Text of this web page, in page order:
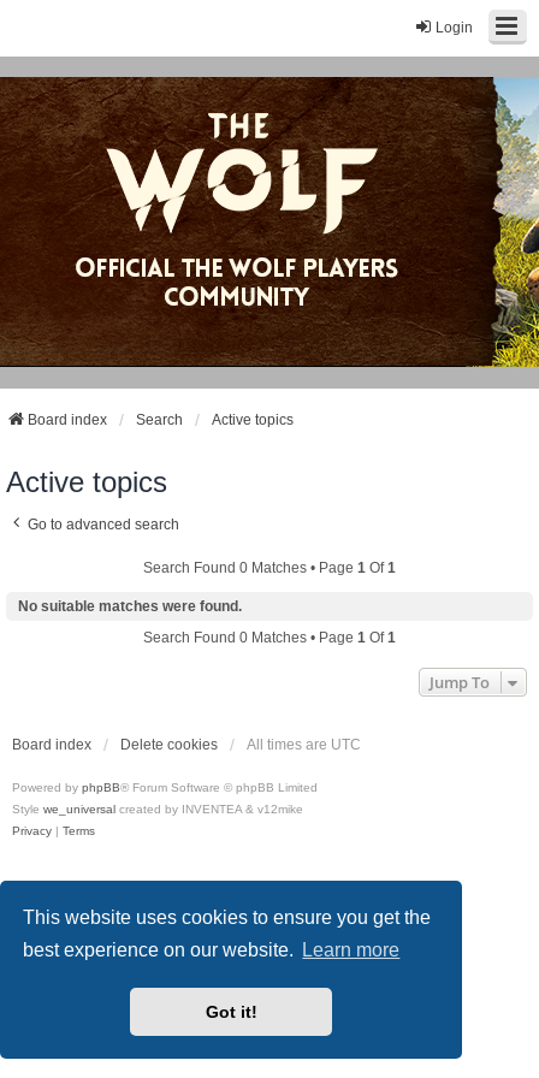
This website uses cookies to ensure you get the
best experience on our website.
Learn more
Got it!
Login
Board index Search Active topics
Active topics
Go to advanced search
Search Found 0 Matches • Page 1 Of1
No suitable matches were found.
Search Found 0 Matches • Page 1 Of1
Jump To
Board index Delete cookies All times are UTC
Powered by phpBB® Forum Software © phpBB Limited
Style we_universal created by INVENTEA & v12mike
Privacy | Terms